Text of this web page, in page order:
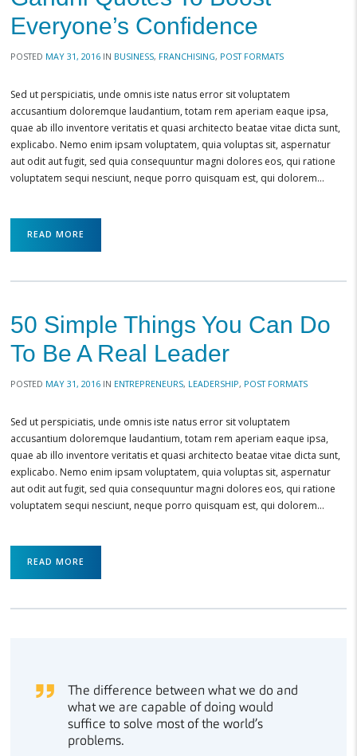
Everyone’s Confidence
POSTED MAY 31, 2016 IN BUSINESS, FRANCHISING, POST FORMATS
Sed ut perspiciatis, unde omnis iste natus error sit voluptatem
accusantium doloremque laudantium, totam rem aperiam eaque ipsa,
quae ab illo inventore veritatis et quasi architecto beatae vitae dicta sunt,
explicabo. Nemo enim ipsam voluptatem, quia voluptas sit, aspernatur
aut odit aut fugit, sed quia consequuntur magni dolores eos, qui ratione
voluptatem sequi nesciunt, neque porro quisquam est, qui dolorem…
READ MORE
50 Simple Things You Can Do
To Be A Real Leader
POSTED MAY 31, 2016 IN ENTREPRENEURS, LEADERSHIP, POST FORMATS
Sed ut perspiciatis, unde omnis iste natus error sit voluptatem
accusantium doloremque laudantium, totam rem aperiam eaque ipsa,
quae ab illo inventore veritatis et quasi architecto beatae vitae dicta sunt,
explicabo. Nemo enim ipsam voluptatem, quia voluptas sit, aspernatur
aut odit aut fugit, sed quia consequuntur magni dolores eos, qui ratione
voluptatem sequi nesciunt, neque porro quisquam est, qui dolorem…
READ MORE
The difference between what we do and
what we are capable of doing would
suffice to solve most of the world’s
problems.